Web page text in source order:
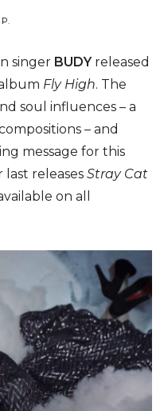
singer BUDY released
Fly High. The
soul influences – a
– and
message for this
releases Stray Cat
on all